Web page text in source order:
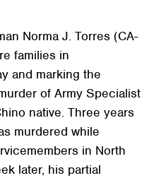
Norma J. Torres (CA-
families in
and marking the
of Army Specialist
native. Three years
murdered while
in North
later, his partial